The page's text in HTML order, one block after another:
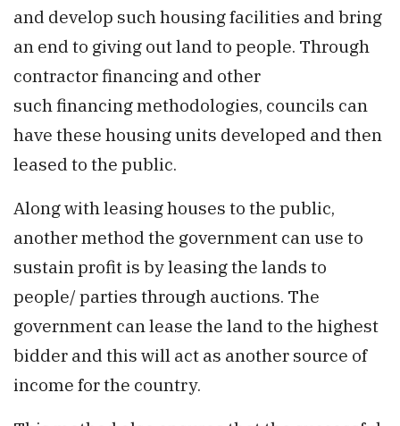
and develop such housing facilities and bring
an end to giving out land to people. Through
contractor financing and other
such financing methodologies, councils can
have these housing units developed and then
leased to the public.
Along with leasing houses to the public,
another method the government can use to
sustain profit is by leasing the lands to
people/ parties through auctions. The
government can lease the land to the highest
bidder and this will act as another source of
income for the country.